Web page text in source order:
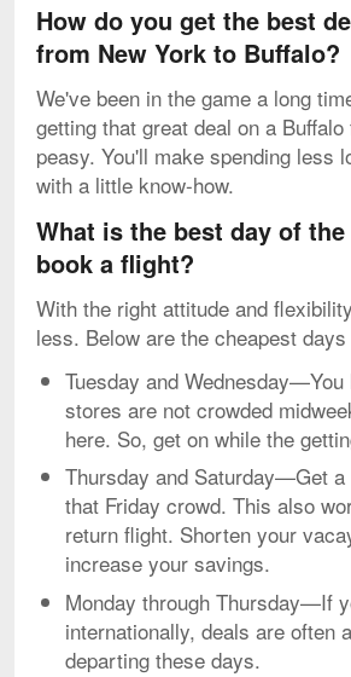
How do you get the best
from New York to Buffalo?
We've been in the game a long
getting that great deal on a
peasy. You'll make spending less
with a little know-how.
What is the best day of
book a flight?
With the right attitude and
less. Below are the cheapest
Tuesday and
stores are not crowded
here. So, get on while the
Thursday and Saturday—Get
that Friday crowd. This also
return flight. Shorten your
increase your savings.
Monday through Thursday—If
internationally, deals are often
departing these days.